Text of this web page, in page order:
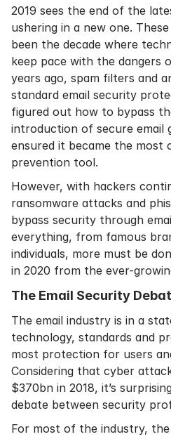
2019 sees the end of the
ushering in a new one.
been the decade where
keep pace with the dangers
years ago, spam filters and
standard email security
figured out how to bypass
introduction of secure email
ensured it became the most
prevention tool.
However, with hackers
ransomware attacks and
bypass security through
everything, from famous
individuals, more must be
in 2020 from the ever-
The Email Security
The email industry is in a
technology, standards and
most protection for users
Considering that cyber
$370bn in 2018, it’s
debate between security
For most of the industry,